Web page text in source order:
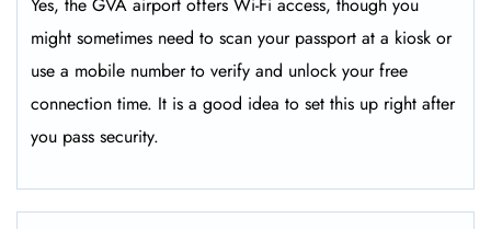
Yes, the GVA airport offers Wi-Fi access, though you
might sometimes need to scan your passport at a kiosk or
use a mobile number to verify and unlock your free
connection time. It is a good idea to set this up right after
you pass security.